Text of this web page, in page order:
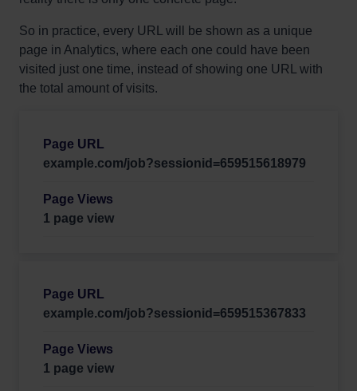
So in practice, every URL will be shown as a unique
page in Analytics, where each one could have been
visited just one time, instead of showing one URL with
the total amount of visits.
example.com/job?sessionid=659515618979
1 page view
example.com/job?sessionid=659515367833
1 page view